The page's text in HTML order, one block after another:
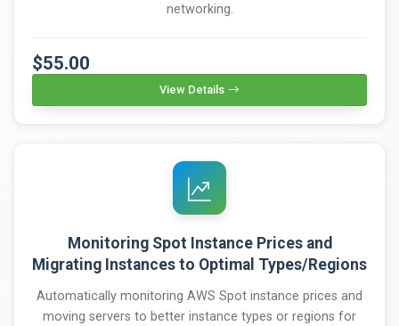
networking.
$55.00
View Details
Monitoring Spot Instance Prices and
Migrating Instances to Optimal Types/Regions
Automatically monitoring AWS Spot instance prices and
moving servers to better instance types or regions for